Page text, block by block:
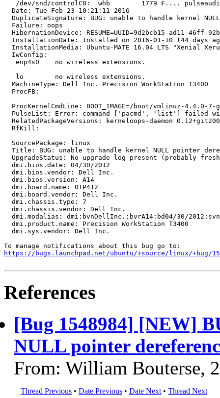
/dev/snd/controlC0:  whb        1779 F....
  Date: Tue Feb 23 10:21:11 2016
DuplicateSignature: BUG: unable to handle kernel
  Failure: oops
HibernationDevice: RESUME=UUID=9d2bcb15-ad11-46ff-
InstallationDate: Installed on 2016-01-10 (44 days
InstallationMedia: Ubuntu-MATE 16.04 LTS "Xenial
  IwConfig:
   enp4s0    no wireless extensions.
   lo        no wireless extensions.
  MachineType: Dell Inc. Precision WorkStation T3400
  ProcFB:
ProcKernelCmdLine: BOOT_IMAGE=/boot/vmlinuz-4.4.0-
PulseList: Error: command ['pacmd', 'list'] failed
RelatedPackageVersions: kerneloops-daemon
  RfKill:
  SourcePackage: linux
Title: BUG: unable to handle kernel NULL pointer
UpgradeStatus: No upgrade log present (probably
  dmi.bios.date: 04/30/2012
  dmi.bios.vendor: Dell Inc.
  dmi.bios.version: A14
  dmi.board.name: 0TP412
  dmi.board.vendor: Dell Inc.
  dmi.chassis.type: 7
  dmi.chassis.vendor: Dell Inc.
dmi.modalias: dmi:bvnDellInc.:bvrA14:bd04/30/
  dmi.product.name: Precision WorkStation T3400
  dmi.sys.vendor: Dell Inc.
https://bugs.launchpad.net/ubuntu/+source/linux/+bug/
References
[Bug 1548984] [NEW]
NULL pointer
From: William Bouterse,
Thread Previous • Date Previous • Date Next • Thread Next